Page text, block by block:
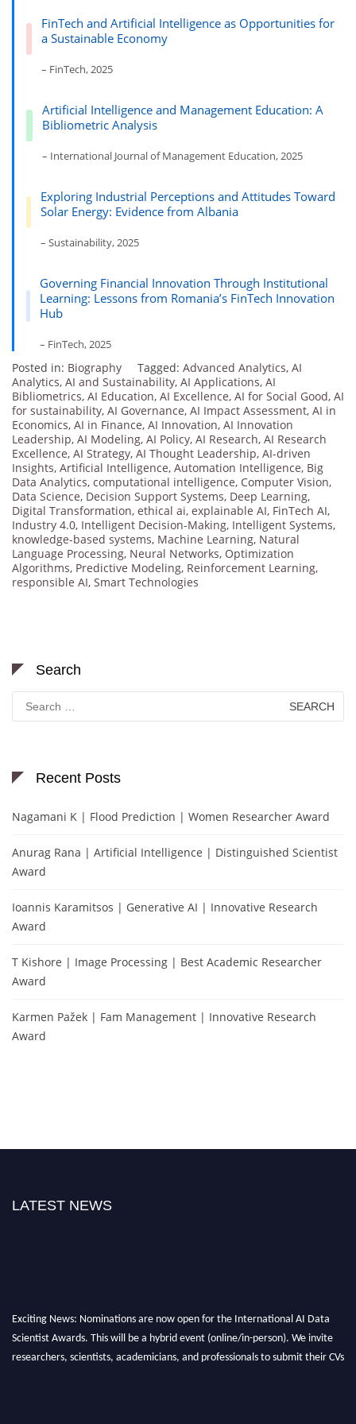
FinTech and Artificial Intelligence as Opportunities for
a Sustainable Economy
– FinTech, 2025
Artificial Intelligence and Management Education: A
Bibliometric Analysis
– International Journal of Management Education, 2025
Exploring Industrial Perceptions and Attitudes Toward
Solar Energy: Evidence from Albania
– Sustainability, 2025
Governing Financial Innovation Through Institutional
Learning: Lessons from Romania’s FinTech Innovation
Hub
– FinTech, 2025
Posted in: Biography Tagged: Advanced Analytics, AI
Analytics, AI and Sustainability, AI Applications, AI
Bibliometrics, AI Education, AI Excellence, AI for Social Good, AI
for sustainability, AI Governance, AI Impact Assessment, AI in
Economics, AI in Finance, AI Innovation, AI Innovation
Leadership, AI Modeling, AI Policy, AI Research, AI Research
Excellence, AI Strategy, AI Thought Leadership, AI-driven
Insights, Artificial Intelligence, Automation Intelligence, Big
Data Analytics, computational intelligence, Computer Vision,
Data Science, Decision Support Systems, Deep Learning,
Digital Transformation, ethical ai, explainable AI, FinTech AI,
Industry 4.0, Intelligent Decision-Making, Intelligent Systems,
knowledge-based systems, Machine Learning, Natural
Language Processing, Neural Networks, Optimization
Algorithms, Predictive Modeling, Reinforcement Learning,
responsible AI, Smart Technologies
Search
for:
Recent Posts
Nagamani K | Flood Prediction | Women Researcher Award
Anurag Rana | Artificial Intelligence | Distinguished Scientist
Award
Ioannis Karamitsos | Generative AI | Innovative Research
Award
T Kishore | Image Processing | Best Academic Researcher
Award
Karmen Pažek | Fam Management | Innovative Research
Award
LATEST NEWS
Exciting News: Nominations are now open for the International AI Data
Scientist Awards. This will be a hybrid event (online/in-person). We invite
researchers, scientists, academicians, and professionals to submit their CVs